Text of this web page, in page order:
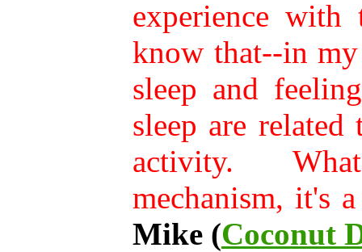
experience with
know that--in
sleep and
sleep are
activity.
mechanism, it's
Mike (Coconut